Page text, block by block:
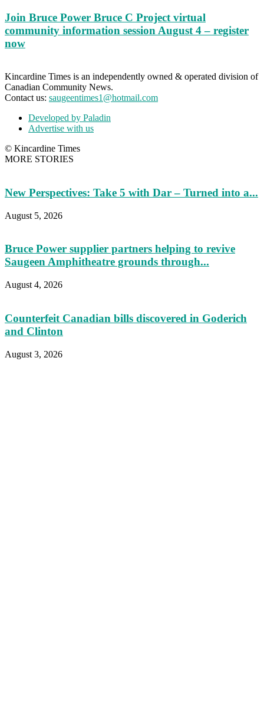
Join Bruce Power Bruce C Project virtual
community information session August 4 – register
now
Kincardine Times is an independently owned & operated division of
Canadian Community News.
Contact us: saugeentimes1@hotmail.com
Developed by Paladin
Advertise with us
© Kincardine Times
MORE STORIES
New Perspectives: Take 5 with Dar – Turned into a...
August 5, 2026
Bruce Power supplier partners helping to revive
Saugeen Amphitheatre grounds through...
August 4, 2026
Counterfeit Canadian bills discovered in Goderich
and Clinton
August 3, 2026